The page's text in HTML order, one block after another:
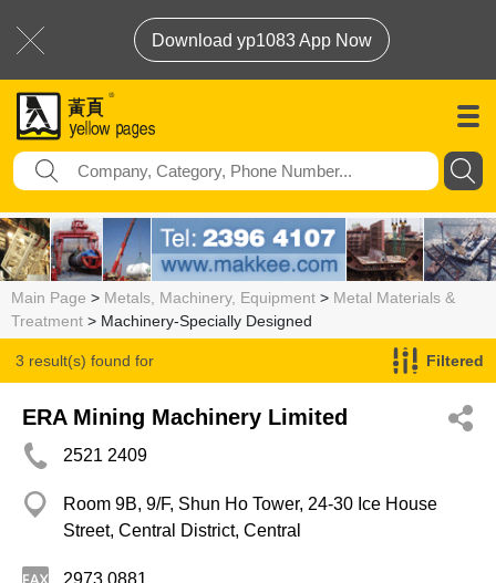
Download yp1083 App Now
Main Page > Metals, Machinery, Equipment > Metal Materials &
Treatment > Machinery-Specially Designed
3 result(s) found for
Machinery-Specially Designed
Filtered
ERA Mining Machinery Limited
2521 2409
Room 9B, 9/F, Shun Ho Tower, 24-30 Ice House
Street, Central District, Central